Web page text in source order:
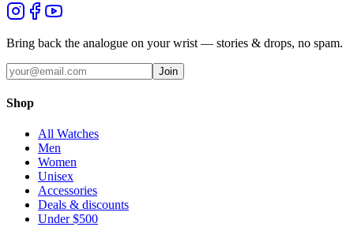
Bring back the analogue on your wrist — stories & drops, no spam.
Join
Shop
All Watches
Men
Women
Unisex
Accessories
Deals & discounts
Under $500